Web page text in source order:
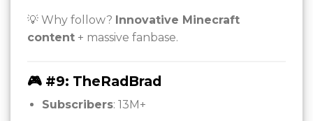
💡 Why follow? Innovative Minecraft
content + massive fanbase.
🎮 #9: TheRadBrad
Subscribers: 13M+